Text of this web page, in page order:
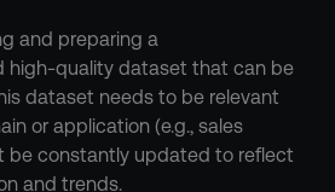
and preparing a
high-quality dataset that can be
dataset needs to be relevant
or application (e.g., sales
be constantly updated to reflect
and trends.